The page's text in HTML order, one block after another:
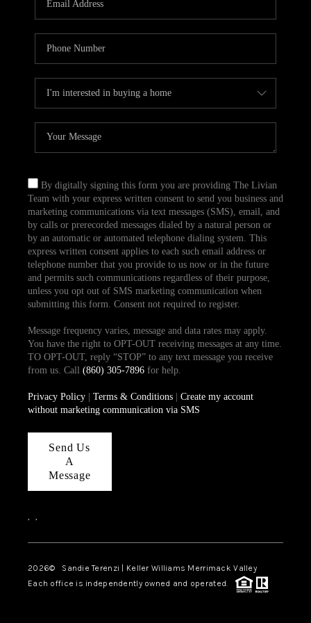
TOP AREAS
ABOUT PLACE
CONNECT
BLOG
By digitally signing this form you are providing The Livian
Team with your express written consent to send you business and
marketing communications via text messages (SMS), email, and
by calls or prerecorded messages dialed by a natural person or
by an automatic or automated telephone dialing system. This
express written consent applies to each such email address or
telephone number that you provide to us now or in the future
and permits such communications regardless of their purpose,
unless you opt out of SMS marketing communication when
submitting this form. Consent not required to register.
Message frequency varies, message and data rates may apply.
You have the right to OPT-OUT receiving messages at any time.
TO OPT-OUT, reply “STOP” to any text message you receive
from us. Call (860) 305-7896for help.
Privacy Policy| Terms & Conditions| Create my account
without marketing communication via SMS
Send Us
A
Message
, ,
2026© Sandie Terenzi | Keller Williams Merrimack Valley
Each office is independently owned and operated.